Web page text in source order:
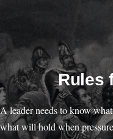
Rules
A leader needs to know
what will hold when